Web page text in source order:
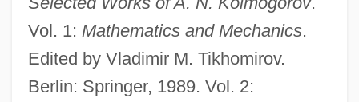
Vol. 1: Mathematics and Mechanics.
Edited by Vladimir M. Tikhomirov.
Berlin: Springer, 1989. Vol. 2: